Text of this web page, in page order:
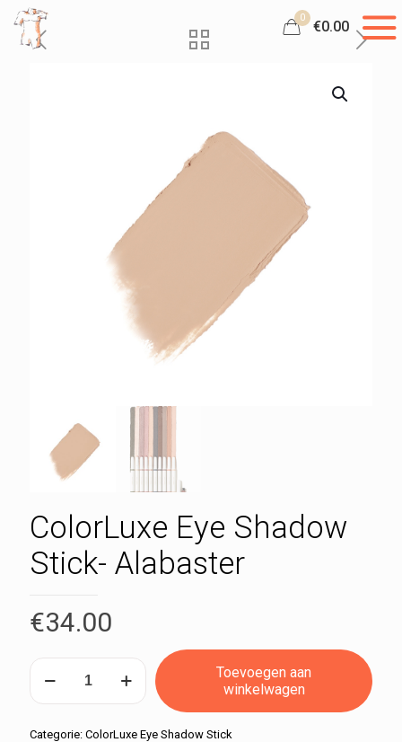
0
€0.00
ColorLuxe Eye Shadow
Stick- Alabaster
€34.00
ColorLuxe
Eye
Shadow
Alabaster
Toevoegen aan
winkelwagen
Categorie: ColorLuxe Eye Shadow Stick